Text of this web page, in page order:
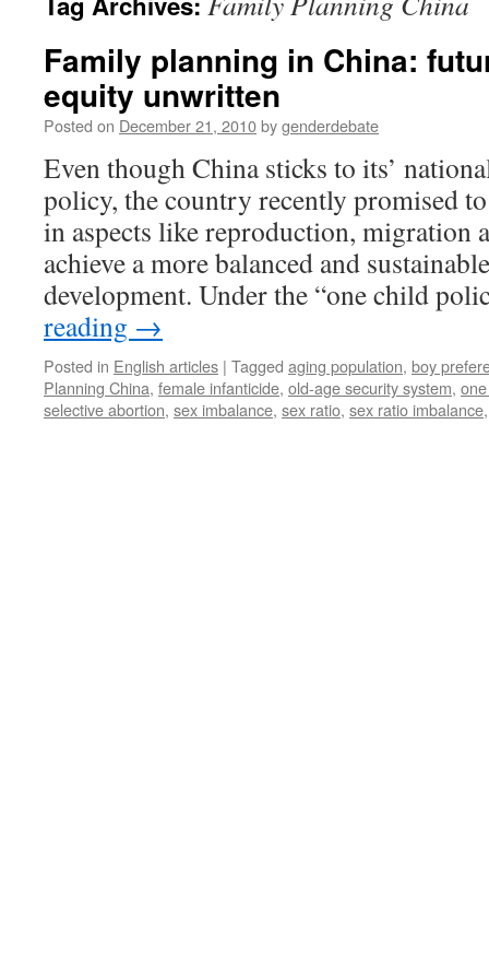
Family planning in China:
equity unwritten
Posted on December 21, 2010bygenderdebate
Even though China sticks to its’
policy, the country recently promised
in aspects like reproduction, migration
achieve a more balanced and
development. Under the “one child
reading →
Posted in English articles | Tagged aging population, boy
Planning China, female infanticide, old-age security system,
selective abortion, sex imbalance, sex ratio, sex ratio imbalance